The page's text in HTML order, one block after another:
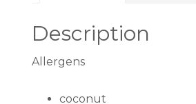
Description
Allergens
coconut